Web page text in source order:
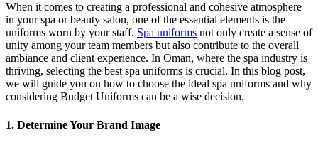
When it comes to creating a professional and cohesive atmosphere
in your spa or beauty salon, one of the essential elements is the
uniforms worn by your staff. Spa uniforms not only create a sense of
unity among your team members but also contribute to the overall
ambiance and client experience. In Oman, where the spa industry is
thriving, selecting the best spa uniforms is crucial. In this blog post,
we will guide you on how to choose the ideal spa uniforms and why
considering Budget Uniforms can be a wise decision.
1. Determine Your Brand Image